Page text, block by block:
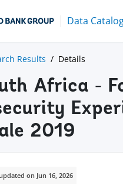
Data
Results Details
Africa -
2019
on Jun 16, 2026